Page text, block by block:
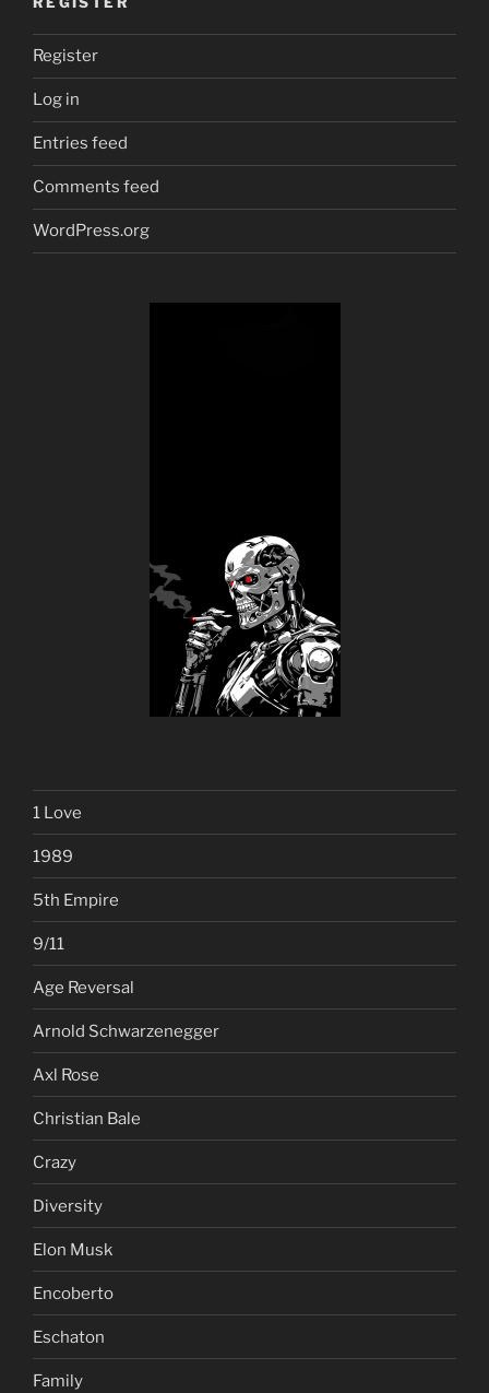
Register
Log in
Entries feed
Comments feed
WordPress.org
1 Love
1989
5th Empire
9/11
Age Reversal
Arnold Schwarzenegger
Axl Rose
Christian Bale
Crazy
Diversity
Elon Musk
Encoberto
Eschaton
Family